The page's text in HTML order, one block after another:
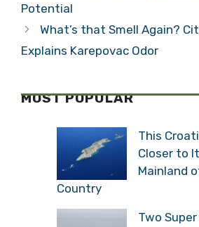
Potential
What’s that Smell Again?
Explains Karepovac Odor
MOST POPULAR
This
Closer to
Mainland
Country
Two